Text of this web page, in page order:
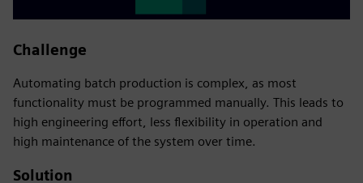
Challenge
Automating batch production is complex, as most
functionality must be programmed manually. This leads to
high engineering effort, less flexibility in operation and
high maintenance of the system over time.
Solution